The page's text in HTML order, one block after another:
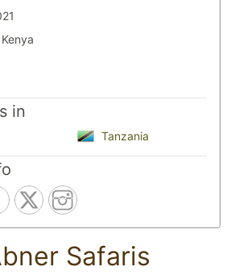
Kenya
in
Tanzania
Safaris